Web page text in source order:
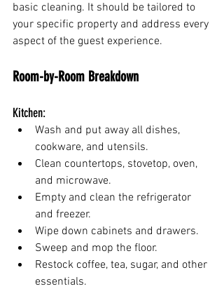
basic cleaning. It should be tailored to
your specific property and address every
aspect of the guest experience.
Room-by-Room Breakdown
Kitchen:
Wash and put away all dishes,
cookware, and utensils.
Clean countertops, stovetop, oven,
and microwave.
Empty and clean the refrigerator
and freezer.
Wipe down cabinets and drawers.
Sweep and mop the floor.
Restock coffee, tea, sugar, and other
essentials.